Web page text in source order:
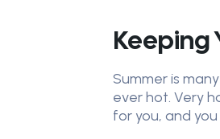
Keeping
Summer is
ever hot. Very
for you, and